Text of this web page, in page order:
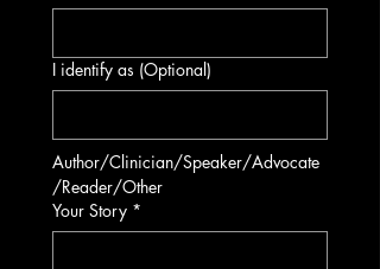
I identify as (Optional)
Author/Clinician/Speaker/Advocate
/Reader/Other
Your Story *